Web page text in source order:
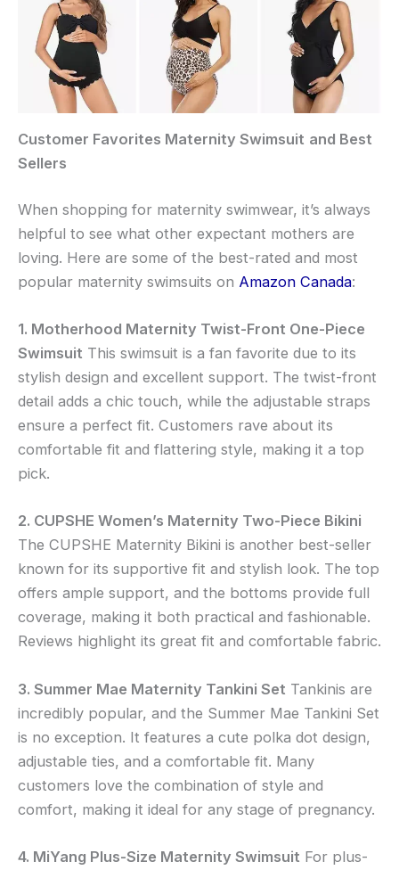
Customer Favorites Maternity Swimsuit and Best
Sellers
When shopping for maternity swimwear, it’s always
helpful to see what other expectant mothers are
loving. Here are some of the best-rated and most
popular maternity swimsuits on Amazon Canada:
1. Motherhood Maternity Twist-Front One-Piece
Swimsuit This swimsuit is a fan favorite due to its
stylish design and excellent support. The twist-front
detail adds a chic touch, while the adjustable straps
ensure a perfect fit. Customers rave about its
comfortable fit and flattering style, making it a top
pick.
2. CUPSHE Women’s Maternity Two-Piece Bikini
The CUPSHE Maternity Bikini is another best-seller
known for its supportive fit and stylish look. The top
offers ample support, and the bottoms provide full
coverage, making it both practical and fashionable.
Reviews highlight its great fit and comfortable fabric.
3. Summer Mae Maternity Tankini Set Tankinis are
incredibly popular, and the Summer Mae Tankini Set
is no exception. It features a cute polka dot design,
adjustable ties, and a comfortable fit. Many
customers love the combination of style and
comfort, making it ideal for any stage of pregnancy.
4. MiYang Plus-Size Maternity Swimsuit For plus-